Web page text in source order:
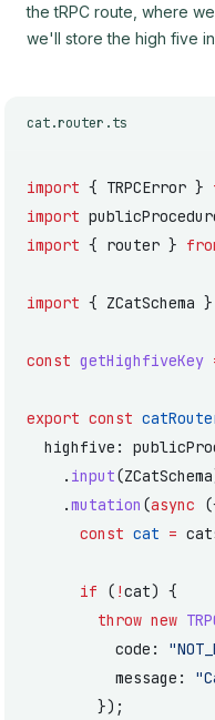
the tRPC route, where
we'll store the high five
cat.router.ts
import { TRPCError }
import
import { router }
import { ZCatSchema }
const getHighfiveKey
export const
highfive:
    .
input
    .
mutation (async
      const
cat =
      if
( !cat) {
        throw
new
          code:
          message:
        });